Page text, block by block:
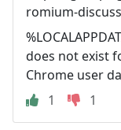
romium-
does not exist
Chrome user
1
1